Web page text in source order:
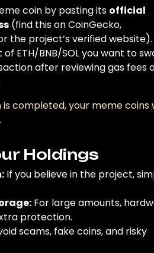
coin by pasting its official
(find this on CoinGecko,
the project’s verified website).
ETH/BNB/SOL you want to
after reviewing gas fees
completed, your meme coins
Holdings
If you believe in the project,
For large amounts,
protection.
scams, fake coins, and risky